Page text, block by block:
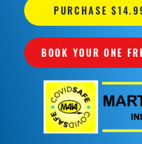
PURCHASE
BOOK YOUR ONE